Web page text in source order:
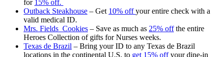
for 15% off.
Outback Steakhouse – Get 10% offyour entire check with a
valid medical ID.
Mrs. Fields Cookies – Save as much as 25% offthe entire
Heroes Collection of gifts for Nurses weeks.
Texas de Brazil – Bring your ID to any Texas de Brazil
locations in the continental U.S. to get 15% offyour dine-in